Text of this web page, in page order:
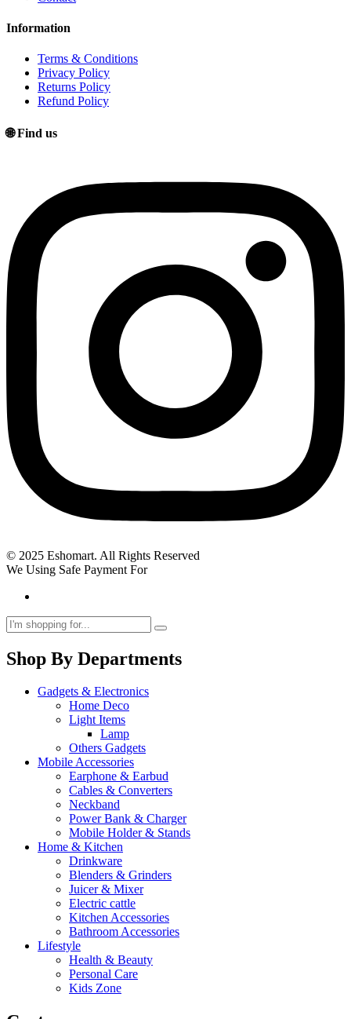
Information
Terms & Conditions
Privacy Policy
Returns Policy
Refund Policy
🌐 Find us
© 2025 Eshomart. All Rights Reserved
We Using Safe Payment For
Shop By Departments
Gadgets & Electronics
Home Deco
Light Items
Lamp
Others Gadgets
Mobile Accessories
Earphone & Earbud
Cables & Converters
Neckband
Power Bank & Charger
Mobile Holder & Stands
Home & Kitchen
Drinkware
Blenders & Grinders
Juicer & Mixer
Electric cattle
Kitchen Accessories
Bathroom Accessories
Lifestyle
Health & Beauty
Personal Care
Kids Zone